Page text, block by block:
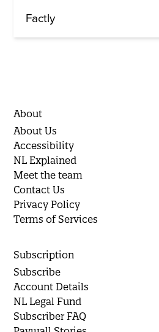
Factly
About
About Us
Accessibility
NL Explained
Meet the team
Contact Us
Privacy Policy
Terms of Services
Subscription
Subscribe
Account Details
NL Legal Fund
Subscriber FAQ